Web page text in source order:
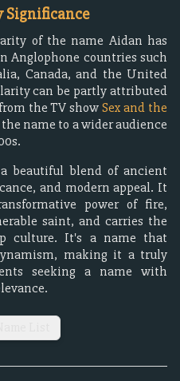
Significance
of the name Aidan has
Anglophone countries such
Canada, and the United
can be partly attributed
the TV showSex and the
name to a wider audience
beautiful blend of ancient
and modern appeal. It
power of fire,
saint, and carries the
culture. It's a name that
making it a truly
seeking a name with